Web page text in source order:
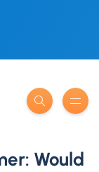
Would